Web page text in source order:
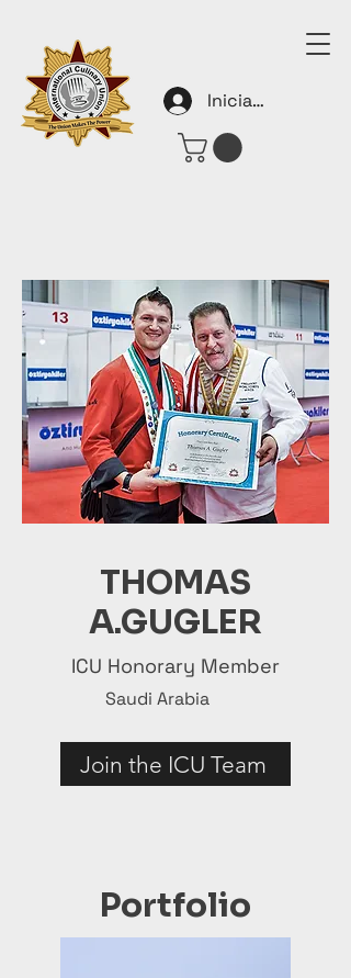
Iniciar sesión
THOMAS
A.GUGLER
ICU Honorary Member
Saudi Arabia
Join the ICU Team
Portfolio